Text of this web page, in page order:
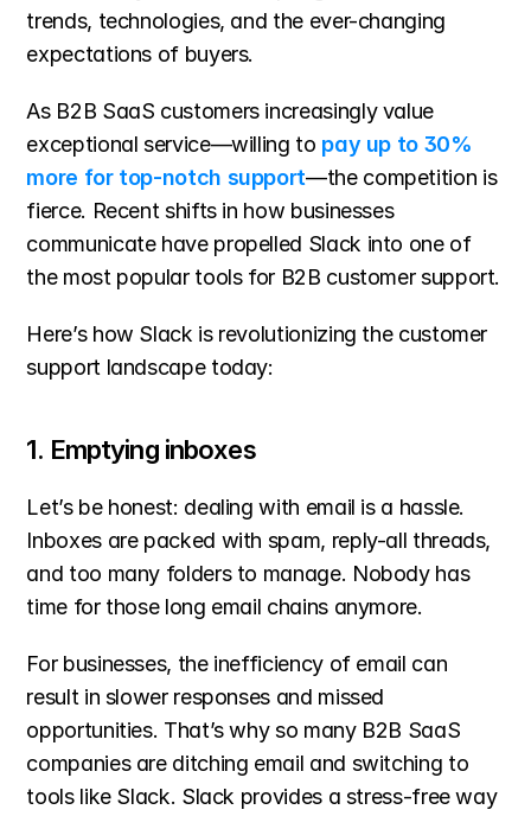
trends, technologies, and the ever-changing
expectations of buyers.
As B2B SaaS customers increasingly value
exceptional service—willing to pay up to 30%
more for top-notch support—the competition is
fierce. Recent shifts in how businesses
communicate have propelled Slack into one of
the most popular tools for B2B customer support.
Here’s how Slack is revolutionizing the customer
support landscape today:
1. Emptying inboxes
Let’s be honest: dealing with email is a hassle.
Inboxes are packed with spam, reply-all threads,
and too many folders to manage. Nobody has
time for those long email chains anymore.
For businesses, the inefficiency of email can
result in slower responses and missed
opportunities. That’s why so many B2B SaaS
companies are ditching email and switching to
tools like Slack. Slack provides a stress-free way